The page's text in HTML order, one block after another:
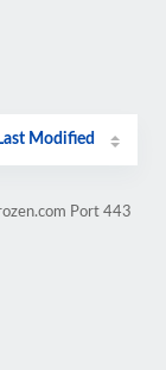
Last Modified
Port 443